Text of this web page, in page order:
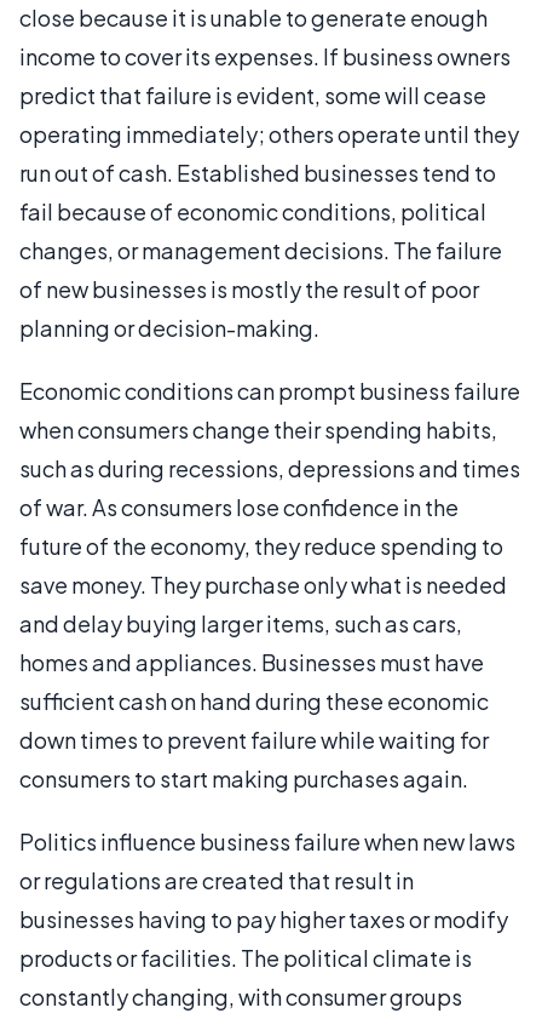
close because it is unable to generate enough
income to cover its expenses. If business owners
predict that failure is evident, some will cease
operating immediately; others operate until they
run out of cash. Established businesses tend to
fail because of economic conditions, political
changes, or management decisions. The failure
of new businesses is mostly the result of poor
planning or decision-making.
Economic conditions can prompt business failure
when consumers change their spending habits,
such as during recessions, depressions and times
of war. As consumers lose confidence in the
future of the economy, they reduce spending to
save money. They purchase only what is needed
and delay buying larger items, such as cars,
homes and appliances. Businesses must have
sufficient cash on hand during these economic
down times to prevent failure while waiting for
consumers to start making purchases again.
Politics influence business failure when new laws
or regulations are created that result in
businesses having to pay higher taxes or modify
products or facilities. The political climate is
constantly changing, with consumer groups